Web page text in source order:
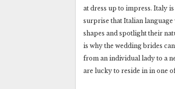
at dress up to impress. Italy
surprise that Italian
shapes and spotlight their
is why the wedding brides
from an individual lady to a
are lucky to reside in in one